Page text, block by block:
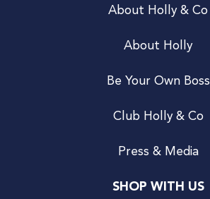
About Holly & Co
About Holly
Be Your Own Boss
Club Holly & Co
Press & Media
SHOP WITH US